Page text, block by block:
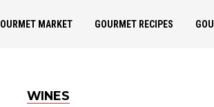
MARKET GOURMET RECIPES
WINES